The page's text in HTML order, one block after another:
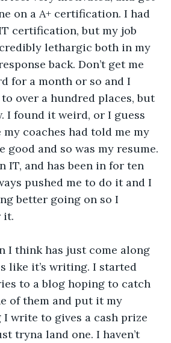
on a A+ certification. I had
certification, but my job
lethargic both in my
back. Don’t get me
for a month or so and I
over a hundred places, but
I found it weird, or I guess
my coaches had told me my
good and so was my resume.
IT, and has been in for ten
pushed me to do it and I
better going on so I
it.
I think has just come along
like it’s writing. I started
to a blog hoping to catch
of them and put it my
I write to gives a cash prize
tryna land one. I haven’t